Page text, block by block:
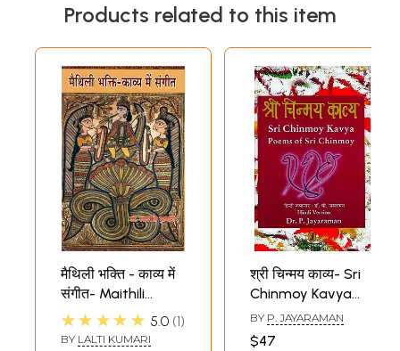
Products related to this item
मैथिली भक्ति - काव्य में
संगीत- Maithili
Devotional - Music
in Poetry
★★★★★ 5.0 1
BY LALTI KUMARI
श्री चिन्मय काव्य- Sri
Chinmoy Kavya
Poems of Sri
Chinmoy
BY P. JAYARAMAN
$47